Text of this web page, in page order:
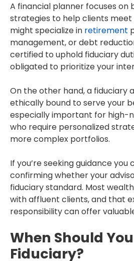
A financial planner focuses on
strategies to help clients meet
might specialize in retirement
management, or debt
certified to uphold fiduciary
obligated to prioritize your
On the other hand, a fiduciary
ethically bound to serve your
especially important for high-
who require personalized
more complex portfolios.
If you’re seeking guidance you
confirming whether your
fiduciary standard. Most
with affluent clients, and that
responsibility can offer
When Should
Fiduciary?